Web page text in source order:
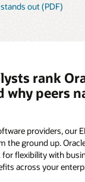
out (PDF)
rank
why peers
providers, our
the ground up.
for flexibility with
across your